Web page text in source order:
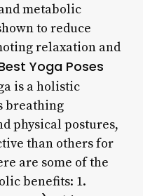
metabolic
to reduce
relaxation and
Yoga Poses
is a holistic
breathing
physical postures,
than others for
are some of the
benefits: 1.